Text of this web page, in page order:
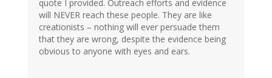
quote I provided. Outreach efforts and evidence
will NEVER reach these people. They are like
creationists – nothing will ever persuade them
that they are wrong, despite the evidence being
obvious to anyone with eyes and ears.